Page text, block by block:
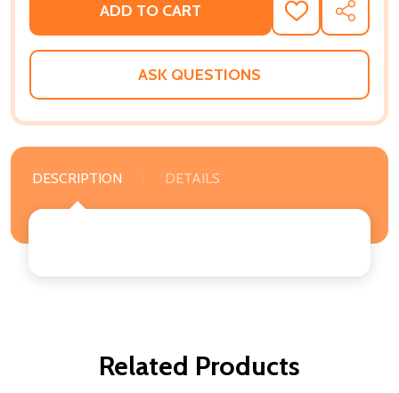
ADD TO CART
ADD
TO
WISH
SHARE
ASK QUESTIONS
DESCRIPTION DETAILS
Related Products